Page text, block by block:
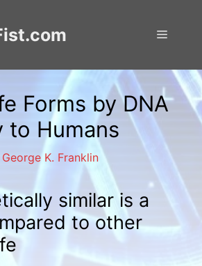
Menu
Forms by DNA
to Humans
George K. Franklin
similar is a
to other